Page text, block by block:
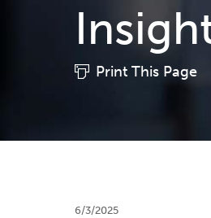
Print This Page
6/3/2025